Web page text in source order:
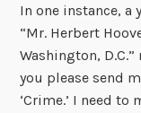
In one instance,
“Mr. Herbert
Washington,
you please send
‘Crime.’ I need